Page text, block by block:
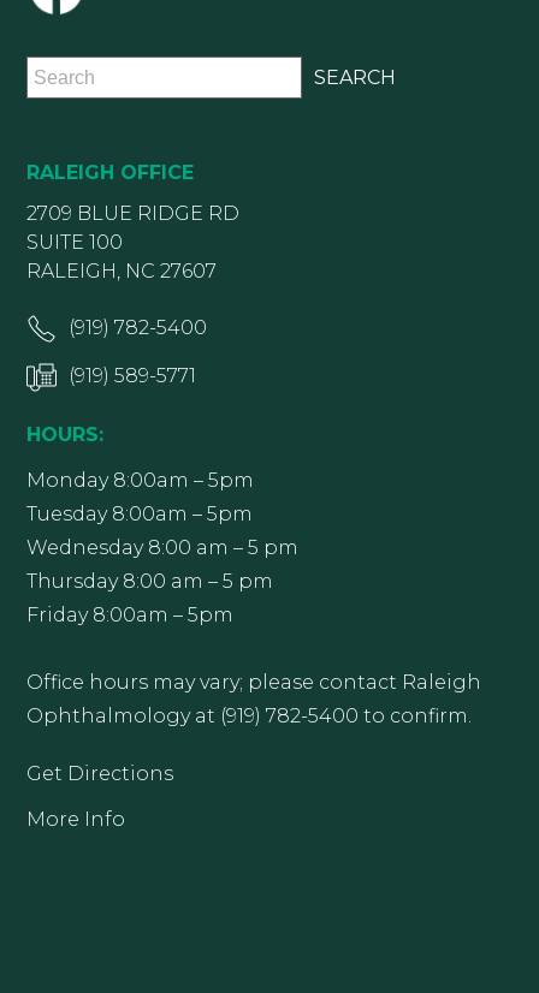
RALEIGH OFFICE
2709 BLUE RIDGE RD
SUITE 100
RALEIGH, NC 27607
(919) 782-5400
(919) 589-5771
HOURS:
Monday 8:00am – 5pm
Tuesday 8:00am – 5pm
Wednesday 8:00 am – 5 pm
Thursday 8:00 am – 5 pm
Friday 8:00am – 5pm
Office hours may vary; please contact Raleigh
Ophthalmology at (919) 782-5400 to confirm.
Get Directions
More Info